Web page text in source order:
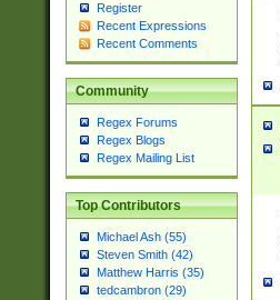
Register
Recent Expressions
Recent Comments
Community
Regex Forums
Regex Blogs
Regex Mailing List
Top Contributors
Michael Ash (55)
Steven Smith (42)
Matthew Harris (35)
tedcambron (29)